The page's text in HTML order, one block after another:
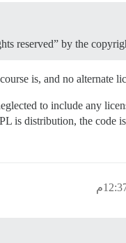
reserved” by the
is, and no alternate
to include any
is distribution, the code